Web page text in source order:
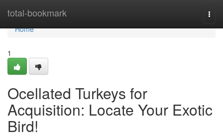
total-bookmark
Home
Home
1
Ocellated Turkeys for
Acquisition: Locate Your Exotic
Bird!